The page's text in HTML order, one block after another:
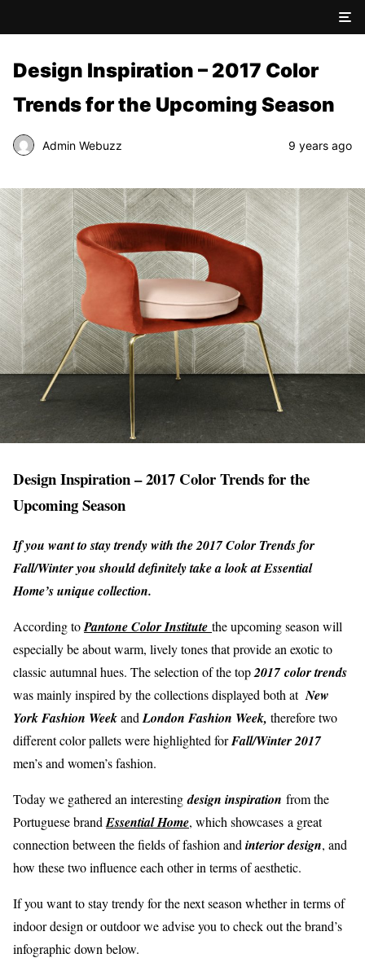
Design Inspiration – 2017 Color
Trends for the Upcoming Season
Admin Webuzz 9 years ago
Design Inspiration – 2017 Color Trends for the
Upcoming Season
If you want to stay trendy with the 2017 Color Trends for
Fall/Winter you should definitely take a look at Essential
Home’s unique collection.
According toPantone Color Institute the upcoming season will
especially be about warm, lively tones that provide an exotic to
classic autumnal hues. The selection of the top2017color trends
was mainly inspired by the collections displayed both at New
York Fashion Weekand London Fashion Week, therefore two
different color pallets were highlighted forFall/Winter 2017
men’s and women’s fashion.
Today we gathered an interestingdesign inspiration from the
Portuguese brand Essential Home, which showcases a great
connection between the fields of fashion and interior design, and
how these two influence each other in terms of aesthetic.
If you want to stay trendy for the next season whether in terms of
indoor design or outdoor we advise you to check out the brand’s
infographic down below.